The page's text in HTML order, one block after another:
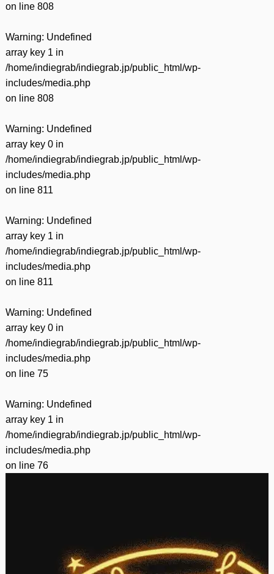
on line 808
Warning: Undefined
array key 1 in
/home/indiegrab/indiegrab.jp/public_html/wp-
includes/media.php
on line 808
Warning: Undefined
array key 0 in
/home/indiegrab/indiegrab.jp/public_html/wp-
includes/media.php
on line 811
Warning: Undefined
array key 1 in
/home/indiegrab/indiegrab.jp/public_html/wp-
includes/media.php
on line 811
Warning: Undefined
array key 0 in
/home/indiegrab/indiegrab.jp/public_html/wp-
includes/media.php
on line 75
Warning: Undefined
array key 1 in
/home/indiegrab/indiegrab.jp/public_html/wp-
includes/media.php
on line 76